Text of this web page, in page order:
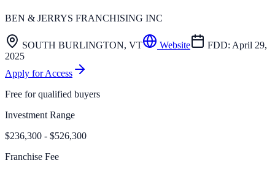
BEN & JERRYS FRANCHISING INC
SOUTH BURLINGTON, VT Website FDD: April 29,
2025
Apply for Access
Free for qualified buyers
Investment Range
$236,300 - $526,300
Franchise Fee